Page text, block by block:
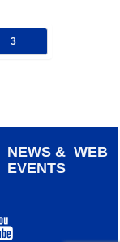
3
NEWS &
EVENTS
WEB